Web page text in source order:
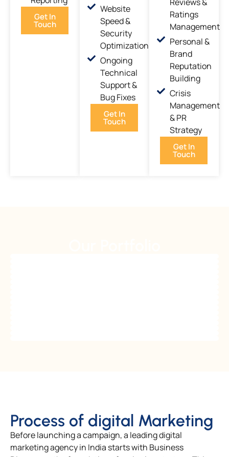
Get In
Touch
Website
Speed &
Security
Optimization
Ongoing
Technical
Support &
Bug Fixes
Get In
Touch
Ratings
Management
Personal &
Brand
Reputation
Building
Crisis
Management
& PR
Strategy
Get In
Touch
Process of digital Marketing
Before launching a campaign, a leading digital
marketing agency in India starts with Business